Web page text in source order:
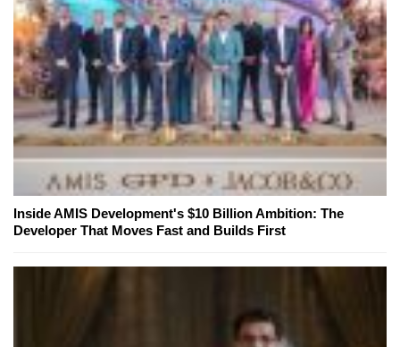
Inside AMIS Development's $10 Billion Ambition: The
Developer That Moves Fast and Builds First